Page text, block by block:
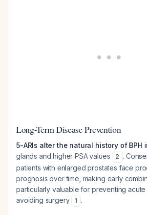
Long-Term Disease Prevention
5-ARIs alter the natural history of BPH
glands and higher PSA values
2 .
patients with enlarged prostates face
prognosis over time, making early
particularly valuable for preventing
avoiding surgery
1 .